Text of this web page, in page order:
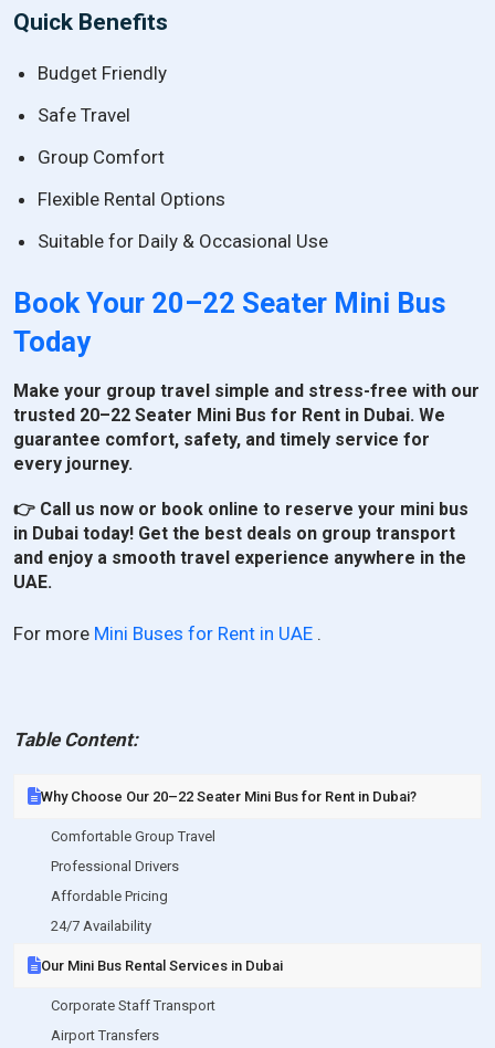
Quick Benefits
Budget Friendly
Safe Travel
Group Comfort
Flexible Rental Options
Suitable for Daily & Occasional Use
Book Your 20–22 Seater Mini Bus
Today
Make your group travel simple and stress-free with our
trusted 20–22 Seater Mini Bus for Rent in Dubai. We
guarantee comfort, safety, and timely service for
every journey.
👉 Call us now or book online to reserve your mini bus
in Dubai today! Get the best deals on group transport
and enjoy a smooth travel experience anywhere in the
UAE.
For more Mini Buses for Rent in UAE .
Table Content:
Why Choose Our 20–22 Seater Mini Bus for Rent in Dubai?
Comfortable Group Travel
Professional Drivers
Affordable Pricing
24/7 Availability
Our Mini Bus Rental Services in Dubai
Corporate Staff Transport
Airport Transfers